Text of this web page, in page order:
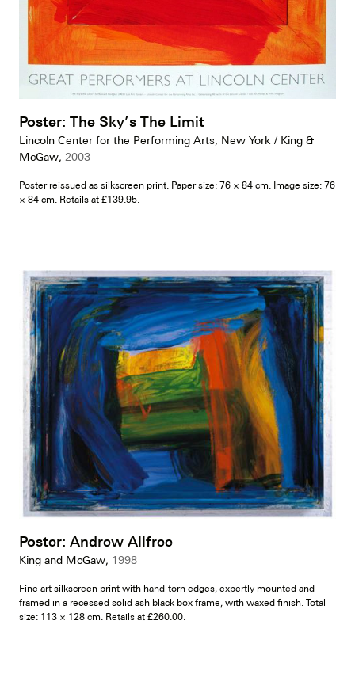
Poster: The Sky’s The Limit
Lincoln Center for the Performing Arts, New York / King &
McGaw, 2003
Poster reissued as silkscreen print. Paper size: 76 × 84 cm. Image size: 76
× 84 cm. Retails at £139.95.
Poster: Andrew Allfree
King and McGaw, 1998
Fine art silkscreen print with hand-torn edges, expertly mounted and
framed in a recessed solid ash black box frame, with waxed finish. Total
size: 113 × 128 cm. Retails at £260.00.